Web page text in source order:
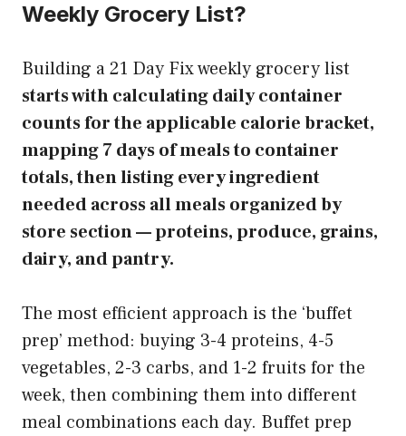
Weekly Grocery List?
Building a 21 Day Fix weekly grocery list
starts with calculating daily container
counts for the applicable calorie bracket,
mapping 7 days of meals to container
totals, then listing every ingredient
needed across all meals organized by
store section — proteins, produce, grains,
dairy, and pantry.
The most efficient approach is the ‘buffet
prep’ method: buying 3-4 proteins, 4-5
vegetables, 2-3 carbs, and 1-2 fruits for the
week, then combining them into different
meal combinations each day. Buffet prep